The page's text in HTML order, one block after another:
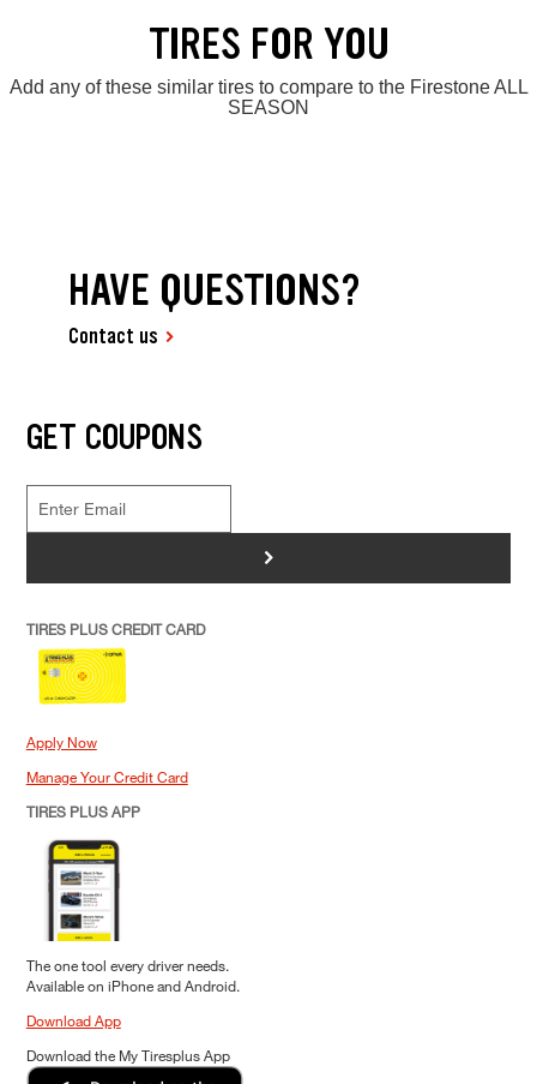
TIRES FOR YOU
Add any of these similar tires to compare to the Firestone ALL
SEASON
HAVE QUESTIONS?
Contact us
GET COUPONS
>
TIRES PLUS CREDIT CARD
Apply Now
Manage Your Credit Card
TIRES PLUS APP
The one tool every driver needs.
Available on iPhone and Android.
Download App
Download the My Tiresplus App